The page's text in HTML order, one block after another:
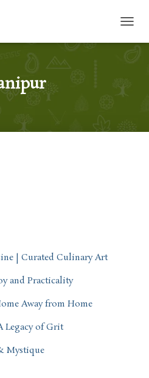
| Curated Culinary Art
and Practicality
Away from Home
Legacy of Grit
Mystique